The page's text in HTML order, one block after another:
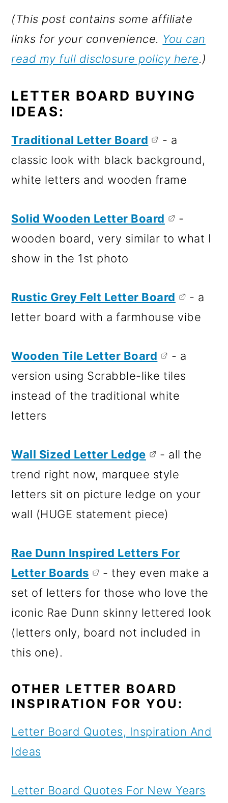
(This post contains some affiliate
links for your convenience. You can
read my full disclosure policy here.)
LETTER BOARD BUYING
IDEAS:
Traditional Letter Board
- a
classic look with black background,
white letters and wooden frame
Solid Wooden Letter Board
-
wooden board, very similar to what I
show in the 1st photo
Rustic Grey Felt Letter Board
- a
letter board with a farmhouse vibe
Wooden Tile Letter Board
- a
version using Scrabble-like tiles
instead of the traditional white
letters
Wall Sized Letter Ledge
- all the
trend right now, marquee style
letters sit on picture ledge on your
wall (HUGE statement piece)
Rae Dunn Inspired Letters For
Letter Boards
- they even make a
set of letters for those who love the
iconic Rae Dunn skinny lettered look
(letters only, board not included in
this one).
OTHER LETTER BOARD
INSPIRATION FOR YOU:
Letter Board Quotes, Inspiration And
Ideas
Letter Board Quotes For New Years